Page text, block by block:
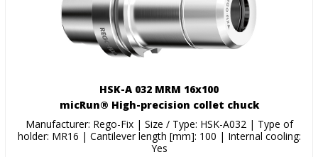
HSK-A 032 MRM 16x100
micRun® High-precision collet chuck
Manufacturer: Rego-Fix | Size / Type: HSK-A032 | Type of
holder: MR16 | Cantilever length [mm]: 100 | Internal cooling:
Yes